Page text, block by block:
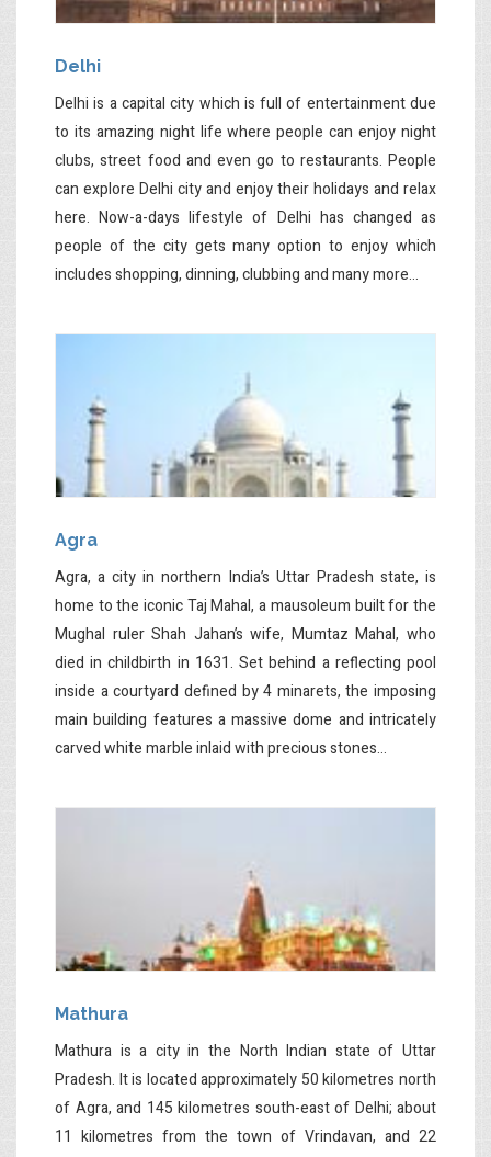
Delhi
Delhi is a capital city which is full of entertainment due
to its amazing night life where people can enjoy night
clubs, street food and even go to restaurants. People
can explore Delhi city and enjoy their holidays and relax
here. Now-a-days lifestyle of Delhi has changed as
people of the city gets many option to enjoy which
includes shopping, dinning, clubbing and many more...
Agra
Agra, a city in northern India’s Uttar Pradesh state, is
home to the iconic Taj Mahal, a mausoleum built for the
Mughal ruler Shah Jahan’s wife, Mumtaz Mahal, who
died in childbirth in 1631. Set behind a reflecting pool
inside a courtyard defined by 4 minarets, the imposing
main building features a massive dome and intricately
carved white marble inlaid with precious stones...
Mathura
Mathura is a city in the North Indian state of Uttar
Pradesh. It is located approximately 50 kilometres north
of Agra, and 145 kilometres south-east of Delhi; about
11 kilometres from the town of Vrindavan, and 22